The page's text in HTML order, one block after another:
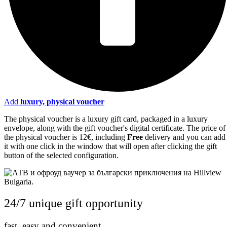
Add luxury, physical voucher
The physical voucher is a luxury gift card, packaged in a luxury
envelope, along with the gift voucher's digital certificate. The price of
the physical voucher is 12€, including Free delivery and you can add
it with one click in the window that will open after clicking the gift
button of the selected configuration.
24/7 unique gift opportunity